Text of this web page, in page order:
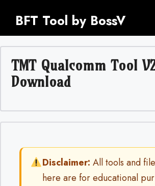
BFT Tool by BossV
TMT Qualcomm Tool
Download
Disclaimer: All tools and
here are for educational